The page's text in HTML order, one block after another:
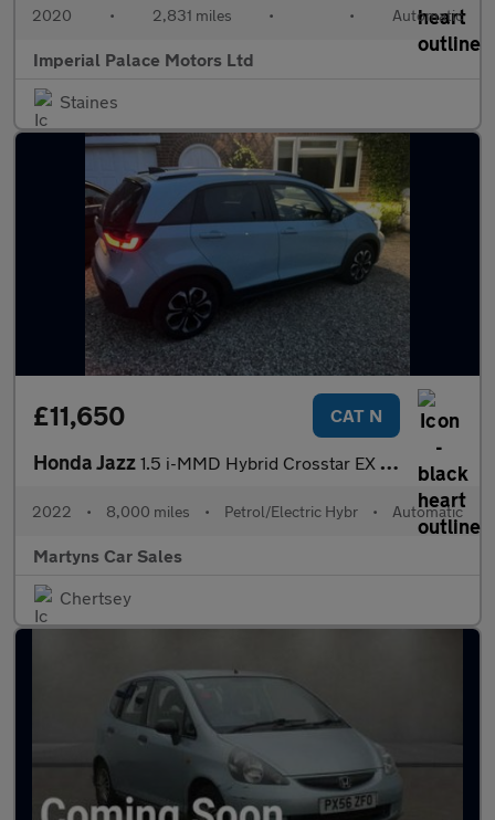
2020 • 2,831 miles • • Automatic
Imperial Palace Motors Ltd
Staines
£11,650 CAT N
Honda Jazz 1.5 i-MMD Hybrid Crosstar EX 5dr eCVT
2022 • 8,000 miles • Petrol/Electric Hybr • Automatic
Martyns Car Sales
Chertsey